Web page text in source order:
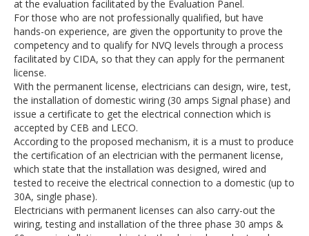
at the evaluation facilitated by the Evaluation Panel.
For those who are not professionally qualified, but have
hands-on experience, are given the opportunity to prove the
competency and to qualify for NVQ levels through a process
facilitated by CIDA, so that they can apply for the permanent
license.
With the permanent license, electricians can design, wire, test,
the installation of domestic wiring (30 amps Signal phase) and
issue a certificate to get the electrical connection which is
accepted by CEB and LECO.
According to the proposed mechanism, it is a must to produce
the certification of an electrician with the permanent license,
which state that the installation was designed, wired and
tested to receive the electrical connection to a domestic (up to
30A, single phase).
Electricians with permanent licenses can also carry-out the
wiring, testing and installation of the three phase 30 amps &